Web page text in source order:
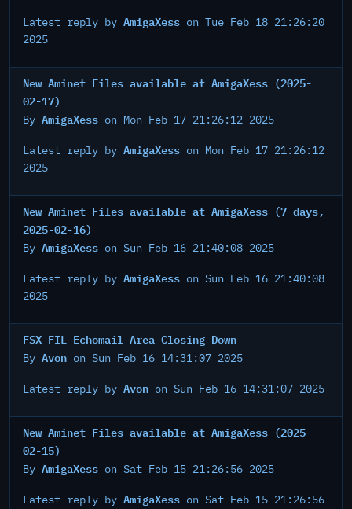
Latest reply by AmigaXess on Tue Feb 18 21:26:20
2025
New Aminet Files available at AmigaXess (2025-
02-17)
By AmigaXess on Mon Feb 17 21:26:12 2025
Latest reply by AmigaXess on Mon Feb 17 21:26:12
2025
New Aminet Files available at AmigaXess (7 days,
2025-02-16)
By AmigaXess on Sun Feb 16 21:40:08 2025
Latest reply by AmigaXess on Sun Feb 16 21:40:08
2025
FSX_FIL Echomail Area Closing Down
By Avon on Sun Feb 16 14:31:07 2025
Latest reply by Avon on Sun Feb 16 14:31:07 2025
New Aminet Files available at AmigaXess (2025-
02-15)
By AmigaXess on Sat Feb 15 21:26:56 2025
Latest reply by AmigaXess on Sat Feb 15 21:26:56